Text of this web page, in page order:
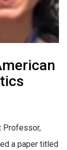
Professor,
a paper titled